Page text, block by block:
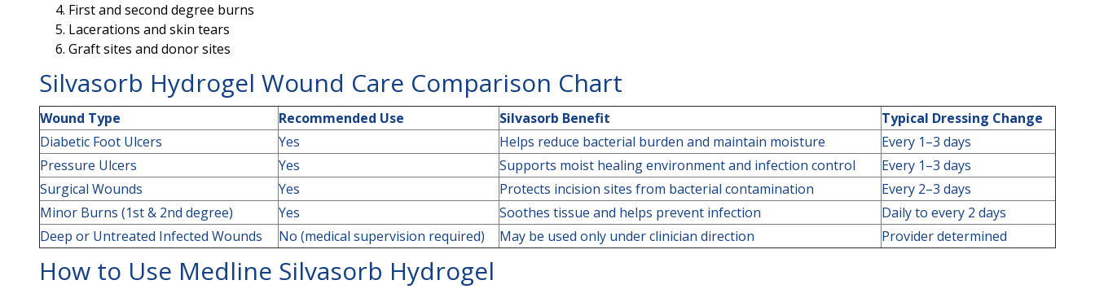
First and second degree burns
Lacerations and skin tears
Graft sites and donor sites
Silvasorb Hydrogel Wound Care Comparison Chart
Wound Type Recommended Use Silvasorb Benefit
Typical Dressing Change
Diabetic Foot Ulcers
Yes Helps reduce bacterial burden and maintain moisture
Every 1–3 days
Pressure Ulcers
Yes Supports moist healing environment and infection control
Every 1–3 days
Surgical Wounds
Yes Protects incision sites from bacterial contamination
Every 2–3 days
Minor Burns (1st & 2nd degree)
Yes Soothes tissue and helps prevent infection
Daily to every 2 days
Deep or Untreated Infected Wounds
No (medical supervision required) May be used only under clinician direction Provider determined
How to Use Medline Silvasorb Hydrogel